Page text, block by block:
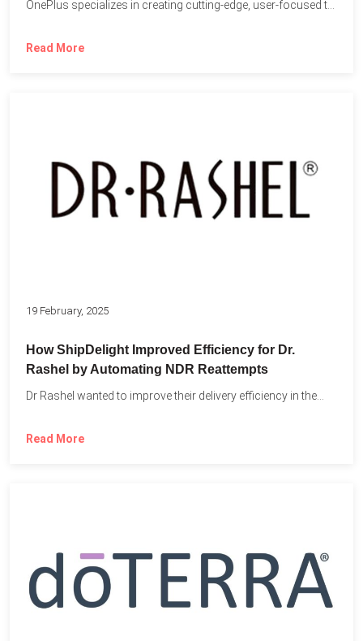
Read More
19 February, 2025
How ShipDelight Improved Efficiency for Dr.
Rashel by Automating NDR Reattempts
Dr Rashel wanted to improve their delivery efficiency in the...
Read More